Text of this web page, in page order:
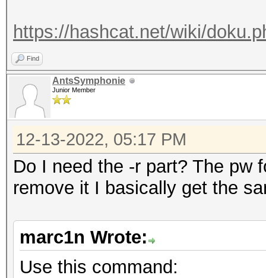
OpenCL API (OpenCL
#1 [NVIDIA
* Device #1: NVIDIA
Max-Q Design, 5440/
allocatable), 24MCU
OpenCL API
Corporation]
=============
https://hashcat.net/wiki/
Find
AntsSymphonie
Junior Member
12-13-2022, 05:17 PM
Do I need the -r part? The pw
remove it I basically get the
marc1n Wrote:
Use this command: